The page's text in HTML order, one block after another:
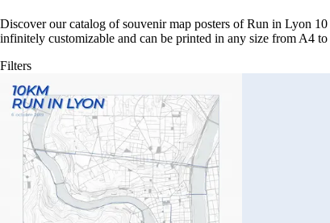
Discover our catalog of souvenir map posters of Run in Lyon
infinitely customizable and can be printed in any size from A4
Filters